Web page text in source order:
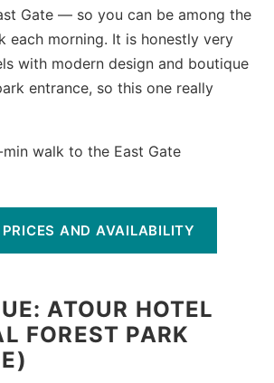
Gate — so you can be among the
each morning. It is honestly very
with modern design and boutique
entrance, so this one really
min walk to the East Gate
AND AVAILABILITY
ATOUR HOTEL
FOREST PARK